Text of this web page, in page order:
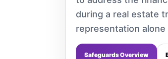
during a real estate
representation
Safeguards Overview